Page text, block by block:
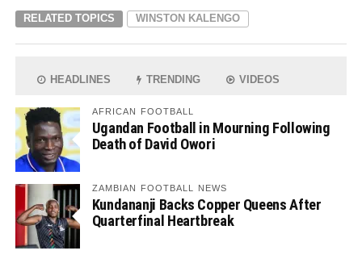
RELATED TOPICS WINSTON KALENGO
HEADLINES TRENDING VIDEOS
AFRICAN FOOTBALL
Ugandan Football in Mourning Following
Death of David Owori
ZAMBIAN FOOTBALL NEWS
Kundananji Backs Copper Queens After
Quarterfinal Heartbreak